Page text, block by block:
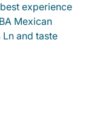
experience
Mexican
and taste